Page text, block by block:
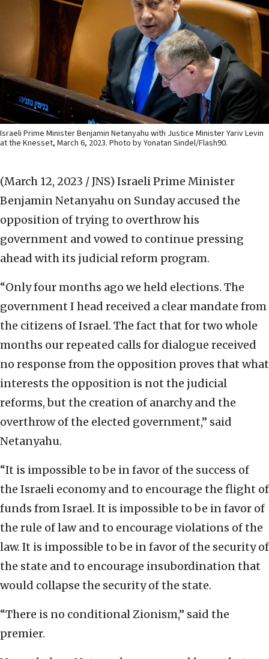
Israeli Prime Minister Benjamin Netanyahu with Justice Minister Yariv Levin
at the Knesset, March 6, 2023. Photo by Yonatan Sindel/Flash90.
(March 12, 2023 / JNS) Israeli Prime Minister
Benjamin Netanyahu on Sunday accused the
opposition of trying to overthrow his
government and vowed to continue pressing
ahead with its judicial reform program.
“Only four months ago we held elections. The
government I head received a clear mandate from
the citizens of Israel. The fact that for two whole
months our repeated calls for dialogue received
no response from the opposition proves that what
interests the opposition is not the judicial
reforms, but the creation of anarchy and the
overthrow of the elected government,” said
Netanyahu.
“It is impossible to be in favor of the success of
the Israeli economy and to encourage the flight of
funds from Israel. It is impossible to be in favor of
the rule of law and to encourage violations of the
law. It is impossible to be in favor of the security of
the state and to encourage insubordination that
would collapse the security of the state.
“There is no conditional Zionism,” said the
premier.